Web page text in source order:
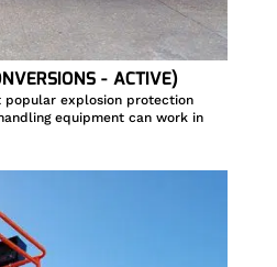
- ACTIVE)
popular explosion protection
equipment can work in